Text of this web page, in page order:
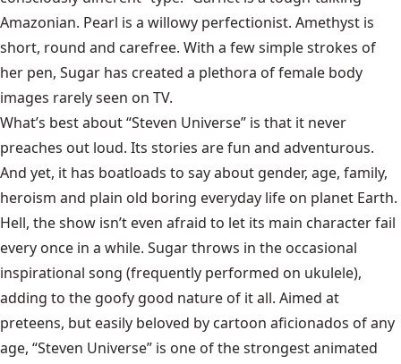
Amazonian. Pearl is a willowy perfectionist. Amethyst is
short, round and carefree. With a few simple strokes of
her pen, Sugar has created a plethora of female body
images rarely seen on TV.
What’s best about “Steven Universe” is that it never
preaches out loud. Its stories are fun and adventurous.
And yet, it has boatloads to say about gender, age, family,
heroism and plain old boring everyday life on planet Earth.
Hell, the show isn’t even afraid to let its main character fail
every once in a while. Sugar throws in the occasional
inspirational song (frequently performed on ukulele),
adding to the goofy good nature of it all. Aimed at
preteens, but easily beloved by cartoon aficionados of any
age, “Steven Universe” is one of the strongest animated